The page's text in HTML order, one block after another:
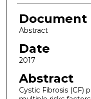
Document
Abstract
Date
2017
Abstract
Cystic Fibrosis (CF)